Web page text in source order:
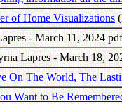
of Home Visualizations
- March 11, 2024
Lapres - March 18,
On The World, The
Want to Be